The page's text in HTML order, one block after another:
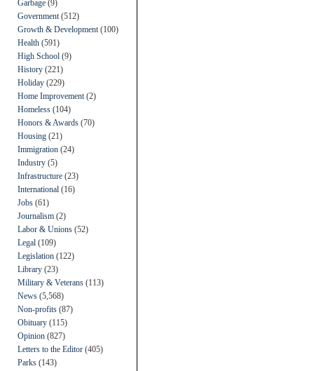
Garbage (9)
Government (512)
Growth & Development (100)
Health (591)
High School (9)
History (221)
Holiday (229)
Home Improvement (2)
Homeless (104)
Honors & Awards (70)
Housing (21)
Immigration (24)
Industry (5)
Infrastructure (23)
International (16)
Jobs (61)
Journalism (2)
Labor & Unions (52)
Legal (109)
Legislation (122)
Library (23)
Military & Veterans (113)
News (5,568)
Non-profits (87)
Obituary (115)
Opinion (827)
Letters to the Editor (405)
Parks (143)